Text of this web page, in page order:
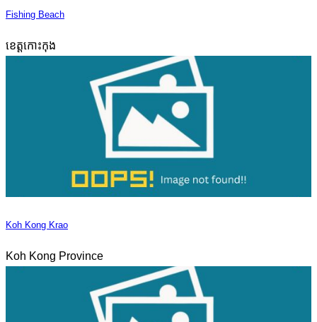
Fishing Beach
ខេត្តកោះកុង
Koh Kong Krao
Koh Kong Province